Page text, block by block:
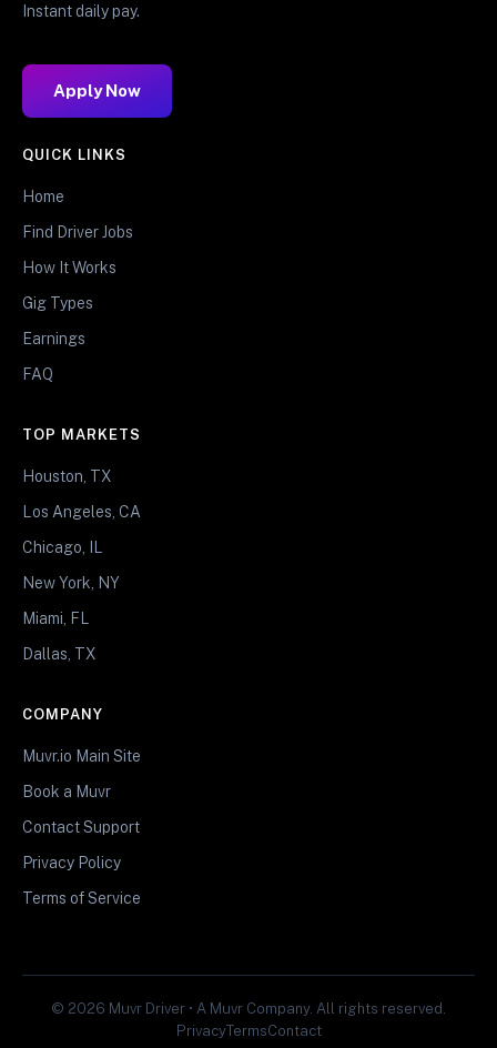
Instant daily pay.
Apply Now
QUICK LINKS
Home
Find Driver Jobs
How It Works
Gig Types
Earnings
FAQ
TOP MARKETS
Houston, TX
Los Angeles, CA
Chicago, IL
New York, NY
Miami, FL
Dallas, TX
COMPANY
Muvr.io Main Site
Book a Muvr
Contact Support
Privacy Policy
Terms of Service
© 2026 Muvr Driver • A Muvr Company. All rights reserved.
PrivacyTermsContact